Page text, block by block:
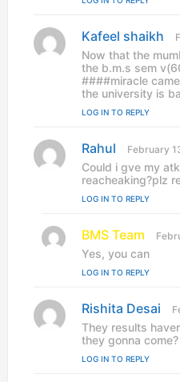
Kafeel shaikh
a
y
s
Now that the
the b.m.s sem
####miracle
the university is
LOG IN TO REPLY
Rahul
a
y
s
:
February
Could i gve my
reacheaking?plz
LOG IN TO REPLY
BMS Team
a
s
Yes, you can
LOG IN TO REPLY
Rishita Desai
a
y
They results
they gonna
LOG IN TO REPLY